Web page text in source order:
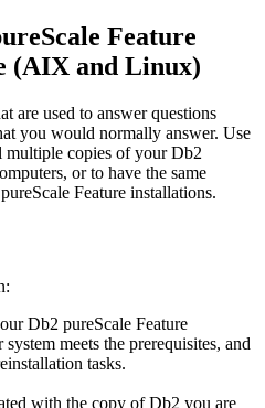
Feature
(AIX and Linux)
are used to answer questions
you would normally answer. Use
multiple copies of yourDb2
or to have the same
Feature installations.
Db2 pureScale Feature
meets the prerequisites, and
tasks.
with the copy ofDb2 you are